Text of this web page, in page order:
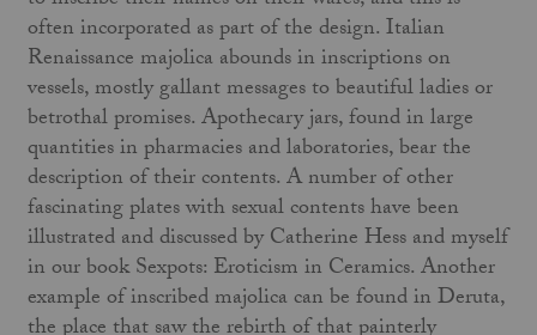
often incorporated as part of the design. Italian
Renaissance majolica abounds in inscriptions on
vessels, mostly gallant messages to beautiful ladies or
betrothal promises. Apothecary jars, found in large
quantities in pharmacies and laboratories, bear the
description of their contents. A number of other
fascinating plates with sexual contents have been
illustrated and discussed by Catherine Hess and myself
in our book Sexpots: Eroticism in Ceramics. Another
example of inscribed majolica can be found in Deruta,